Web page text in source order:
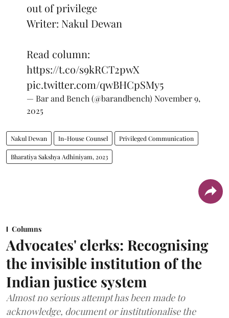
out of privilege
Writer: Nakul Dewan
Read column:
https://t.co/s9kRCT2pwX
pic.twitter.com/qwBHCpSMy5
— Bar and Bench (@barandbench) November 9,
2025
Nakul Dewan In-House Counsel Privileged Communication
Bharatiya Sakshya Adhiniyam, 2023
Columns
Advocates' clerks: Recognising
the invisible institution of the
Indian justice system
Almost no serious attempt has been made to
acknowledge, document or institutionalise the